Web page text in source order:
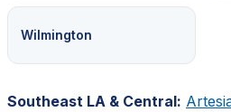
Wilmington
Southeast LA & Central: